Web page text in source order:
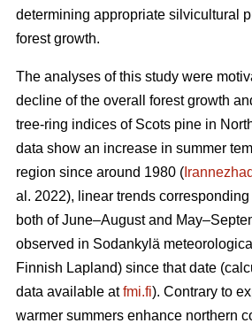
determining appropriate silvicultural
forest growth.
The analyses of this study were
decline of the overall forest growth
tree-ring indices of Scots pine in
data show an increase in summer
region since around 1980 ( Irannezhad
al. 2022), linear trends corresponding
both of June–August and
observed in Sodankylä
Finnish Lapland) since that date
data available atfmi.fi). Contrary to
warmer summers enhance northern